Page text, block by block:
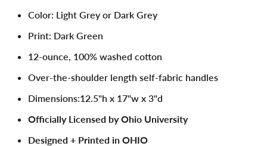
Color: Light Grey or Dark Grey
Print: Dark Green
12-ounce, 100% washed cotton
Over-the-shoulder length self-fabric handles
Dimensions:12.5"h x 17"w x 3"d
Officially Licensed by Ohio University
Designed + Printed in OHIO